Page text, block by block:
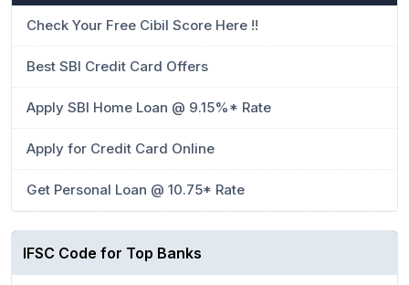
Check Your Free Cibil Score Here !!
Best SBI Credit Card Offers
Apply SBI Home Loan @ 9.15%* Rate
Apply for Credit Card Online
Get Personal Loan @ 10.75* Rate
IFSC Code for Top Banks